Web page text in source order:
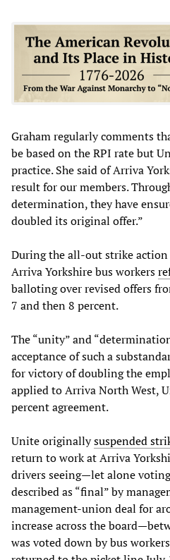
Graham regularly comments
be based on the RPI rate but
practice. She said of Arriva
result for our members.
determination, they have
doubled its original offer.”
During the all-out strike action
Arriva Yorkshire bus workers
balloting over revised offers
7 and then 8 percent.
The “unity” and
acceptance of such a
for victory of doubling the
applied to Arriva North West,
percent agreement.
Unite originallysuspended
return to work at Arriva
drivers seeing—let alone
described as “final” by
management-union deal for
increase across the
was voted down by bus